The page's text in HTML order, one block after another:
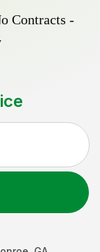
Contracts -